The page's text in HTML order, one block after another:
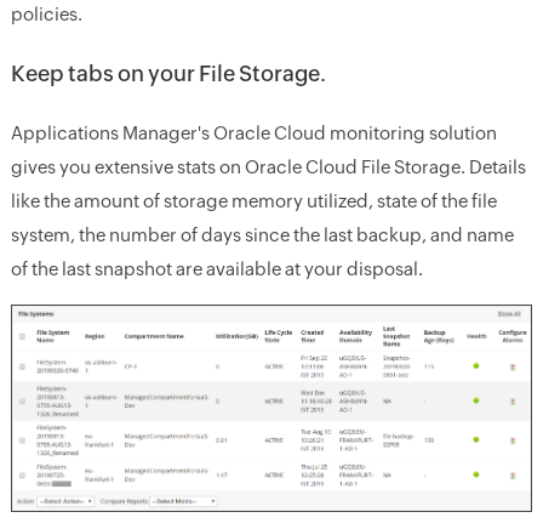
policies.
Keep tabs on your File Storage.
Applications Manager's Oracle Cloud monitoring solution
gives you extensive stats on Oracle Cloud File Storage. Details
like the amount of storage memory utilized, state of the file
system, the number of days since the last backup, and name
of the last snapshot are available at your disposal.